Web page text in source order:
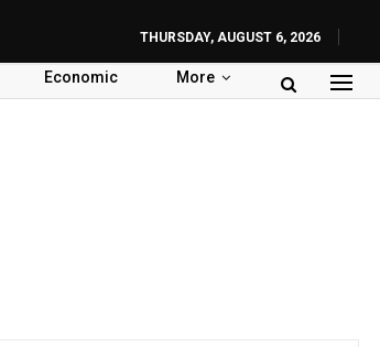
THURSDAY, AUGUST 6, 2026
Economic More